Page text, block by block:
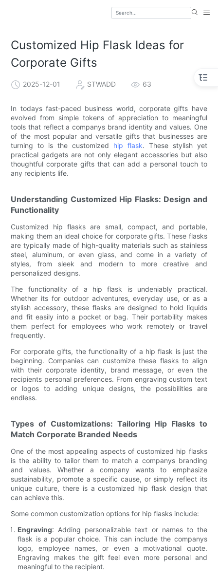
Customized Hip Flask Ideas for
Corporate Gifts
2025-12-01 STWADD 63
In todays fast-paced business world, corporate gifts have
evolved from simple tokens of appreciation to meaningful
tools that reflect a companys brand identity and values. One
of the most popular and versatile gifts that businesses are
turning to is the customized hip flask. These stylish yet
practical gadgets are not only elegant accessories but also
thoughtful corporate gifts that can add a personal touch to
any recipients life.
Understanding Customized Hip Flasks: Design and
Functionality
Customized hip flasks are small, compact, and portable,
making them an ideal choice for corporate gifts. These flasks
are typically made of high-quality materials such as stainless
steel, aluminum, or even glass, and come in a variety of
styles, from sleek and modern to more creative and
personalized designs.
The functionality of a hip flask is undeniably practical.
Whether its for outdoor adventures, everyday use, or as a
stylish accessory, these flasks are designed to hold liquids
and fit easily into a pocket or bag. Their portability makes
them perfect for employees who work remotely or travel
frequently.
For corporate gifts, the functionality of a hip flask is just the
beginning. Companies can customize these flasks to align
with their corporate identity, brand message, or even the
recipients personal preferences. From engraving custom text
or logos to adding unique designs, the possibilities are
endless.
Types of Customizations: Tailoring Hip Flasks to
Match Corporate Branded Needs
One of the most appealing aspects of customized hip flasks
is the ability to tailor them to match a companys branding
and values. Whether a company wants to emphasize
sustainability, promote a specific cause, or simply reflect its
unique culture, there is a customized hip flask design that
can achieve this.
Some common customization options for hip flasks include:
Engraving: Adding personalizable text or names to the
flask is a popular choice. This can include the companys
logo, employee names, or even a motivational quote.
Engraving makes the gift feel even more personal and
meaningful to the recipient.